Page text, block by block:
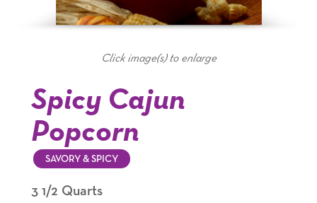
Click image(s) to enlarge
Spicy Cajun
Popcorn
SAVORY & SPICY
3 1/2 Quarts